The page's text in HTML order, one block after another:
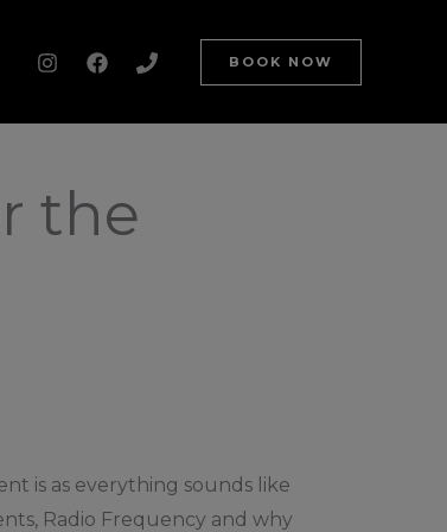
BOOK NOW
the
is as everything sounds like
Radio Frequency and why